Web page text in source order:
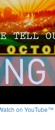
on YouTube™